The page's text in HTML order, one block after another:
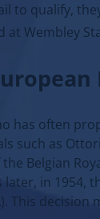
to qualify,
at Wembley
has often
such as
Belgian
later, in
This